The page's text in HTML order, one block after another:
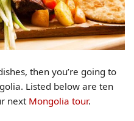
then you’re going to
Listed below are ten
next Mongolia tour.